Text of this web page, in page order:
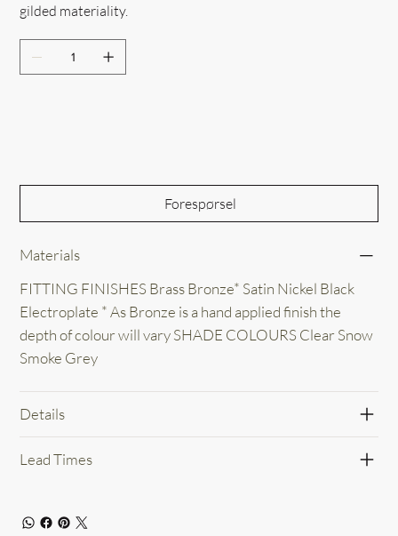
gilded materiality.
Forespørsel
Materials
FITTING FINISHES Brass Bronze* Satin Nickel Black
Electroplate * As Bronze is a hand applied finish the
depth of colour will vary SHADE COLOURS Clear Snow
Smoke Grey
Details
Lead Times